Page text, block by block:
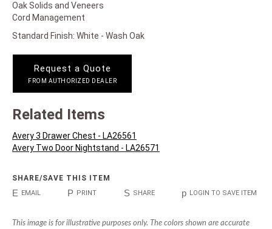
Oak Solids and Veneers
Cord Management
Standard Finish: White - Wash Oak
Request a Quote
FROM AUTHORIZED DEALER
Related Items
Avery 3 Drawer Chest - LA26561
Avery Two Door Nightstand - LA26571
SHARE/SAVE THIS ITEM
E EMAIL P PRINT S SHARE p LOGIN TO SAVE ITEM
This image is for illustrative purposes only. The colors shown are accurate